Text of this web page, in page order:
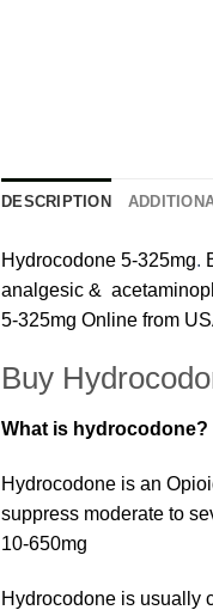
DESCRIPTION
Hydrocodone 5-325mg.
analgesic &
5-325mg Online from
Buy
What is hydrocodone?
Hydrocodone is an
suppress moderate to
10-650mg
Hydrocodone is usually